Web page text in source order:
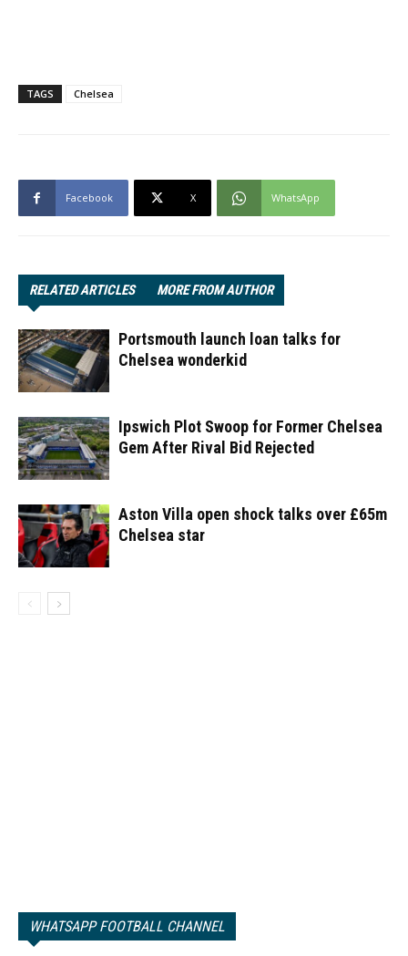
TAGS Chelsea
Facebook X WhatsApp
RELATED ARTICLES MORE FROM AUTHOR
Portsmouth launch loan talks for
Chelsea wonderkid
Ipswich Plot Swoop for Former Chelsea
Gem After Rival Bid Rejected
Aston Villa open shock talks over £65m
Chelsea star
WHATSAPP FOOTBALL CHANNEL